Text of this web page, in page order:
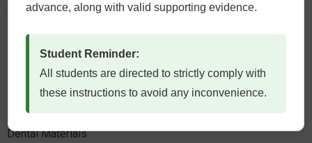
Community and Preventive Dentistry
Click Here
Dental Materials
advance, along with valid supporting evidence.
Student Reminder:
All students are directed to strictly comply with
these instructions to avoid any inconvenience.